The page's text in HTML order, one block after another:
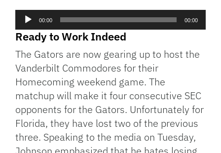
Audio
00:00 00:00
Ready to Work Indeed
The Gators are now gearing up to host the
Vanderbilt Commodores for their
Homecoming weekend game. The
matchup will make it four consecutive SEC
opponents for the Gators. Unfortunately for
Florida, they have lost two of the previous
three. Speaking to the media on Tuesday,